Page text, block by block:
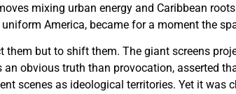
mixing urban energy and Caribbean
America, became for a moment the
but to shift them. The giant screens
obvious truth than provocation, asserted
scenes as ideological territories. Yet it was